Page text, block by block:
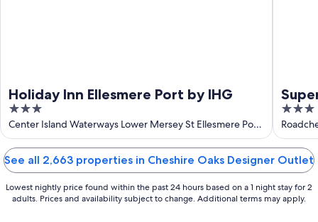
Holiday Inn Ellesmere Port by IHG
3
out
of
5
Center Island Waterways Lower Mersey St Ellesmere Port
England
3
out
of
5
See all 2,663 properties in Cheshire Oaks Designer Outlet
Lowest nightly price found within the past 24 hours based on a 1 night stay for 2
adults. Prices and availability subject to change. Additional terms may apply.